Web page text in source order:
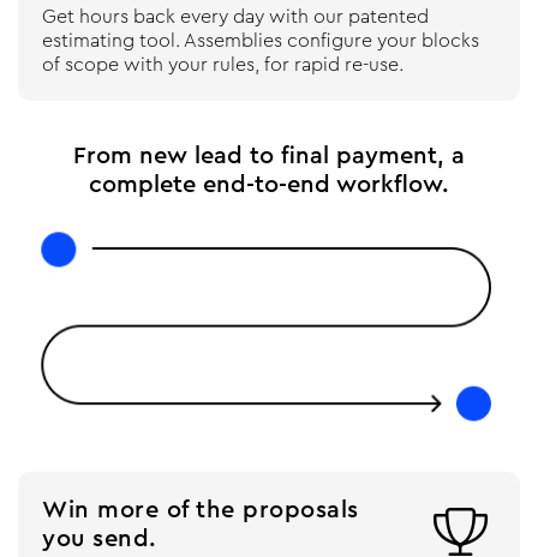
Get hours back every day with our patented
estimating tool. Assemblies configure your blocks
of scope with your rules, for rapid re-use.
From new lead to final payment, a
complete end-to-end workflow.
Win more of the proposals
you send.
